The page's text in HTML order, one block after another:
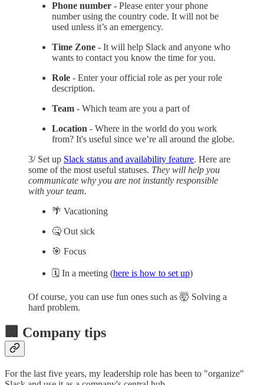
Phone number - Please enter your phone
number using the country code. It will not be
used unless it’s an emergency.
Time Zone - It will help Slack and anyone who
wants to contact you know the time for you.
Role - Enter your official role as per your role
description.
Team - Which team are you a part of
Location - Where in the world do you work
from? It's useful since we’re all around the globe.
3/ Set up Slack status and availability feature. Here are
some of the most useful statuses. They will help you
communicate why you are not instantly responsible
with your team.
🌴 Vacationing
🤒 Out sick
🎯 Focus
🗓️ In a meeting (here is how to set up)
Of course, you can use fun ones such as 🤯 Solving a
hard problem.
🏢 Company tips
For the last five years, my leadership role has been to "organize"